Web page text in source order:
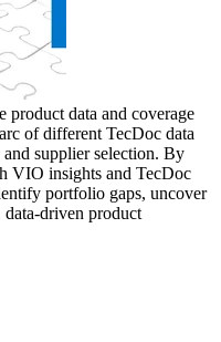
product data and coverage
of different TecDoc data
supplier selection. By
VIO insights and TecDoc
portfolio gaps, uncover
data-driven product